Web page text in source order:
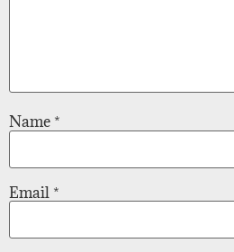
Name *
Email *